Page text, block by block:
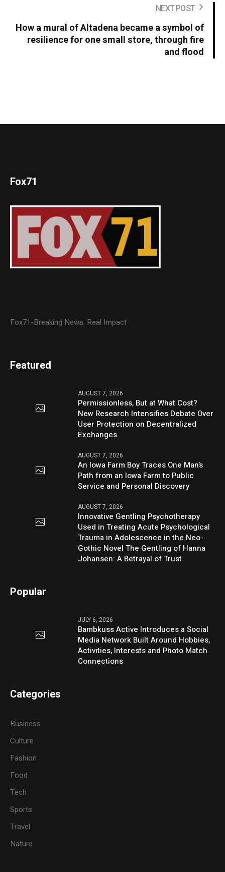
NEXT POST
How a mural of Altadena became a symbol of
resilience for one small store, through fire
and flood
Fox71
Fox71-Breaking News. Real Impact
Featured
AUGUST 7, 2026
Permissionless, But at What Cost?
New Research Intensifies Debate Over
User Protection on Decentralized
Exchanges.
AUGUST 7, 2026
An Iowa Farm Boy Traces One Man’s
Path from an Iowa Farm to Public
Service and Personal Discovery
AUGUST 7, 2026
Innovative Gentling Psychotherapy
Used in Treating Acute Psychological
Trauma in Adolescence in the Neo-
Gothic Novel The Gentling of Hanna
Johansen: A Betrayal of Trust
Popular
JULY 6, 2026
Bambkuss Active Introduces a Social
Media Network Built Around Hobbies,
Activities, Interests and Photo Match
Connections
Categories
Business
Culture
Fashion
Food
Tech
Sports
Travel
Nature